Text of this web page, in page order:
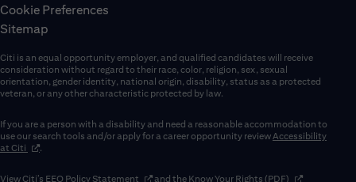
Cookie Preferences
Sitemap
Citi is an equal opportunity employer, and qualified candidates will receive
consideration without regard to their race, color, religion, sex, sexual
orientation, gender identity, national origin, disability, status as a protected
veteran, or any other characteristic protected by law.
If you are a person with a disability and need a reasonable accommodation to
use our search tools and/or apply for a career opportunity reviewAccessibility
at Citi (opens in new window)
.
View Citi’s EEO Policy Statement (opens in new window)
and the Know Your Rights (PDF) (opens in new